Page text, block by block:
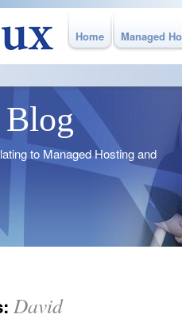
Home Managed
to Managed Hosting and
David